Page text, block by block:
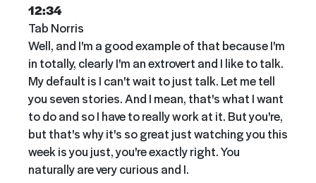
12:34
Tab Norris
Well, and I'm a good example of that because I'm
in totally, clearly I'm an extrovert and I like to talk.
My default is I can't wait to just talk. Let me tell
you seven stories. And I mean, that's what I want
to do and so I have to really work at it. But you're,
but that's why it's so great just watching you this
week is you just, you're exactly right. You
naturally are very curious and I.